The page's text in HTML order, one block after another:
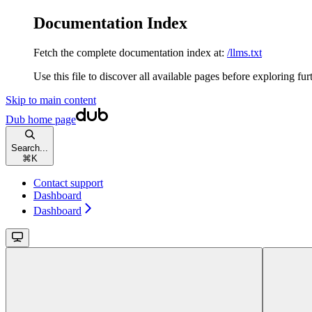
Documentation Index
Fetch the complete documentation index at: /llms.txt
Use this file to discover all available pages before exploring
Skip to main content
Dub home page
Search...
⌘ K
Contact support
Dashboard
Dashboard